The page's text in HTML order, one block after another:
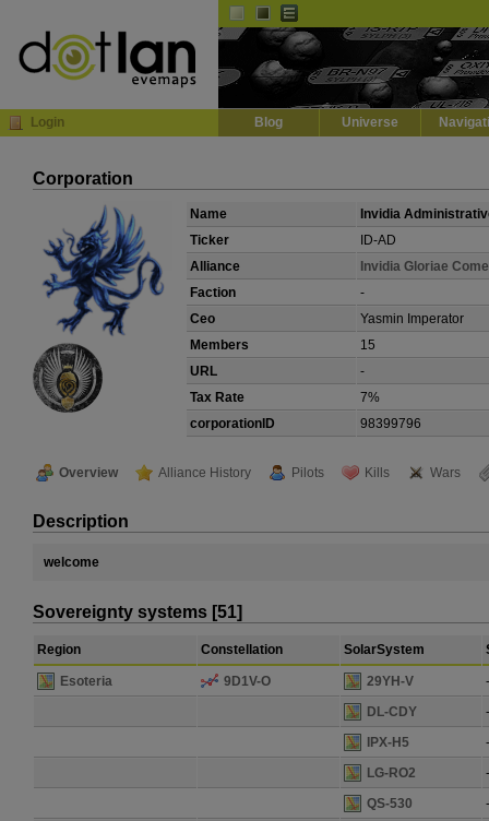
Login Blog Universe
Corporation
Name
Invidia
Ticker
ID-AD
Alliance
Invidia Gloriae
Faction
-
Ceo
Yasmin Imperator
Members
15
URL
-
Tax Rate
7%
corporationID
98399796
Overview Alliance History Pilots Kills Wars
Description
welcome
Sovereignty systems [51]
Region Constellation SolarSystem
Esoteria 9D1V-O 29YH-V
DL-CDY
IPX-H5
LG-RO2
QS-530